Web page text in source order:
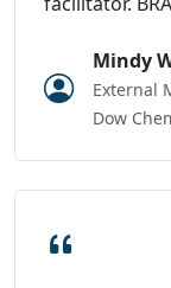
Mindy
External
Dow